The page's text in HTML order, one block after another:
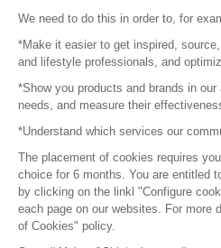
© 2016 –
Press
Become a
Terms of
Platform General
We need to do this in order to, for
*Make it easier to get inspired,
and lifestyle professionals, and
*Show you products and brands in
needs, and measure their
*Understand which services our
The placement of cookies requires
choice for 6 months. You are entitled
by clicking on the linkl "Configure
each page on our websites. For more
of Cookies" policy.